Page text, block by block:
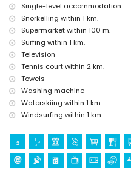
Single-level accommodation.
Snorkelling within 1 km.
Supermarket within 100 m.
Surfing within 1 km.
Television
Tennis court within 2 km.
Towels
Washing machine
Waterskiing within 1 km.
Windsurfing within 1 km.